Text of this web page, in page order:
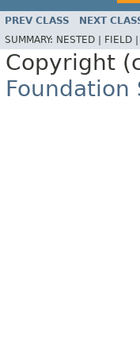
PREV CLASS NEXT
SUMMARY: NESTED | FIELD |
Copyright
Foundation